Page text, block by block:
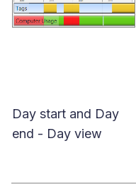
Day start and Day
end - Day view